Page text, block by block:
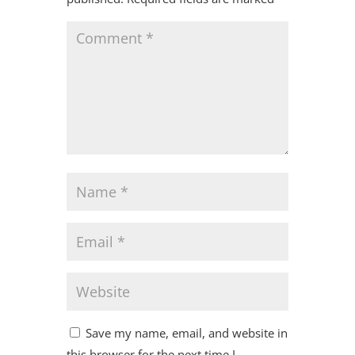
Save my name, email, and website in